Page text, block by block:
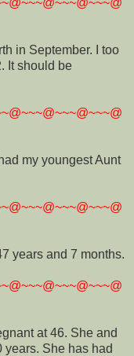
in September. I too
It should be
my youngest Aunt
years and 7 months.
at 46. She and
years. She has had